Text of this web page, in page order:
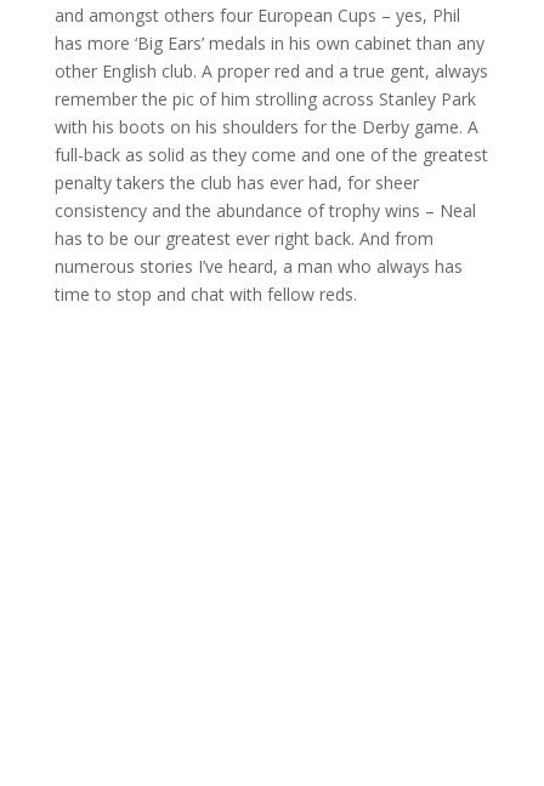
and amongst others four European Cups – yes, Phil
has more ‘Big Ears’ medals in his own cabinet than any
other English club. A proper red and a true gent, always
remember the pic of him strolling across Stanley Park
with his boots on his shoulders for the Derby game. A
full-back as solid as they come and one of the greatest
penalty takers the club has ever had, for sheer
consistency and the abundance of trophy wins – Neal
has to be our greatest ever right back. And from
numerous stories I’ve heard, a man who always has
time to stop and chat with fellow reds.